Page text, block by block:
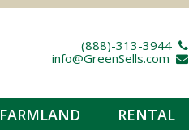
(888)-313-3944 
info@GreenSells.com 
FARMLAND RENTAL